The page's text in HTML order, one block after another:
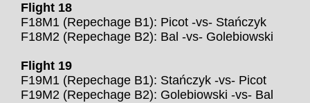
Flight 18
F18M1 (Repechage B1): Picot -vs- Stańczyk
F18M2 (Repechage B2): Bal -vs- Golebiowski
Flight 19
F19M1 (Repechage B1): Stańczyk -vs- Picot
F19M2 (Repechage B2): Golebiowski -vs- Bal